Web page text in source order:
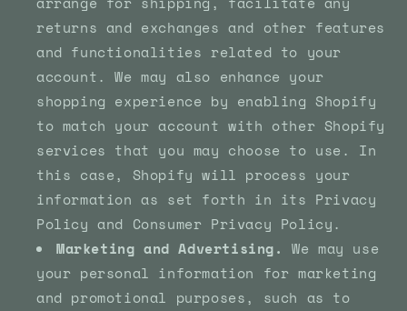
returns and exchanges and other features
and functionalities related to your
account. We may also enhance your
shopping experience by enabling Shopify
to match your account with other Shopify
services that you may choose to use. In
this case, Shopify will process your
information as set forth in its Privacy
Policy and Consumer Privacy Policy.
Marketing and Advertising. We may use
your personal information for marketing
and promotional purposes, such as to